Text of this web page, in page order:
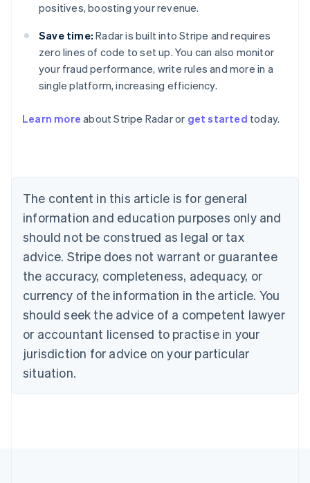
positives, boosting your revenue.
Save time: Radar is built into Stripe and requires
zero lines of code to set up. You can also monitor
your fraud performance, write rules and more in a
single platform, increasing efficiency.
Learn more about Stripe Radar or get started today.
The content in this article is for general
information and education purposes only and
should not be construed as legal or tax
advice. Stripe does not warrant or guarantee
the accuracy, completeness, adequacy, or
currency of the information in the article. You
should seek the advice of a competent lawyer
or accountant licensed to practise in your
jurisdiction for advice on your particular
situation.
Australia
Austria
Brazil
Bulgaria
English
Canada
English Français
Croatia
English Italiano
English
Czech Republic
Denmark
English
Estonia
Finland